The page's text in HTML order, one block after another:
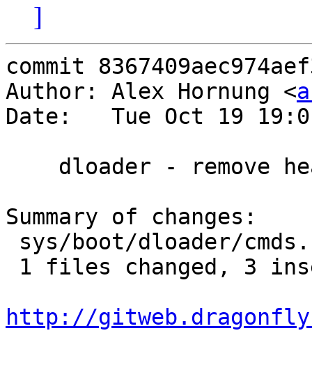
]
commit
Author: Alex Hornung <
Date:   Tue Oct 19
Summary of changes:
http://